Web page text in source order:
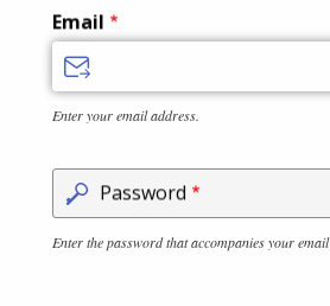
Email
Enter your email address.
Password
Enter the password that accompanies your